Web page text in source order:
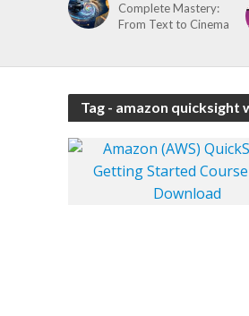
Complete Mastery:
From Text to Cinema
Tag - amazon quicksight